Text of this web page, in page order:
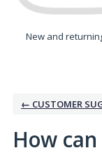
New and
← CUSTOMER
How